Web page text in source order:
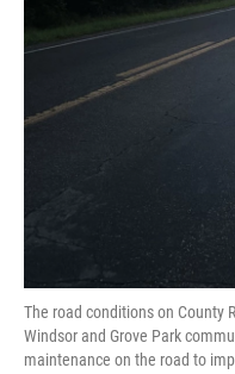
The road conditions on County
Windsor and Grove Park
maintenance on the road to